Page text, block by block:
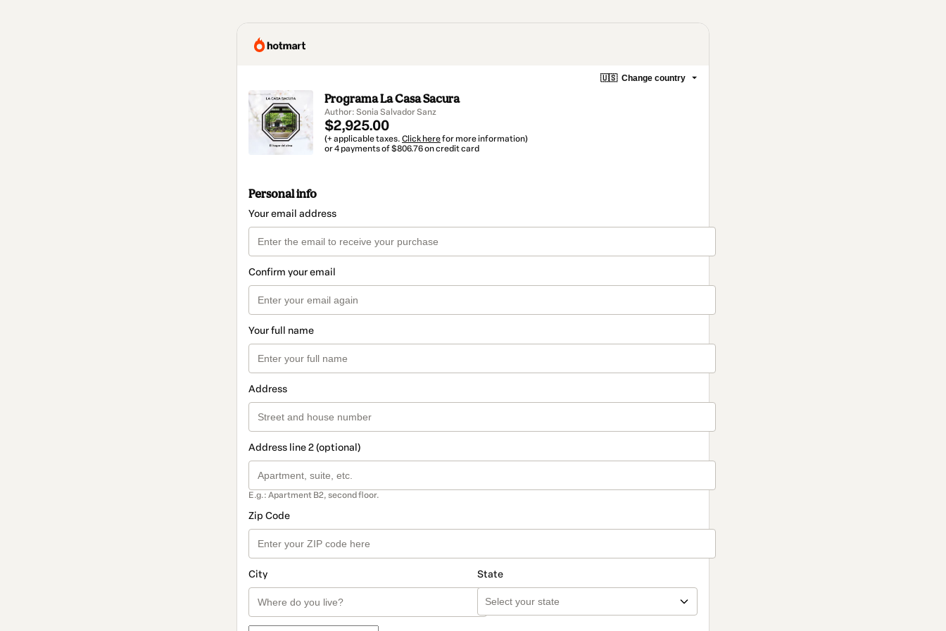
🇺🇸 Change country
Programa La Casa Sacura
Author: Sonia Salvador Sanz
$2,925.00
(+ applicable taxes. Click herefor more information)
or 4 payments of $806.76 on credit card
Personal info
Your email address
Confirm your email
Your full name
Address
Address line 2 (optional)
E.g.: Apartment B2, second floor.
Zip Code
City State